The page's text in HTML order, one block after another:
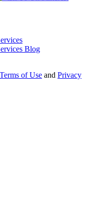
Blog
Terms of Use and Privacy